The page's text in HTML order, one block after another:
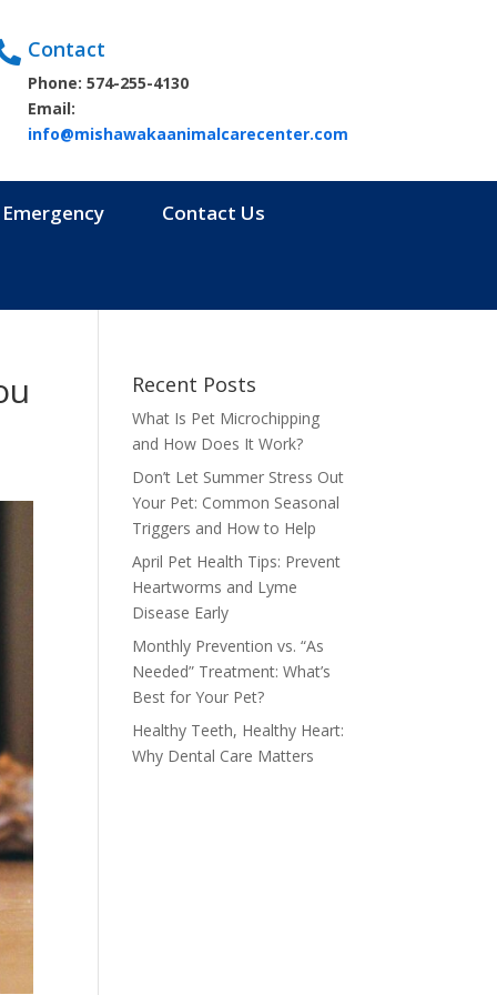
Contact
Phone: 574-255-4130
Email:
info@mishawakaanimalcarecenter.com
Emergency Contact Us
Recent Posts
What Is Pet Microchipping
and How Does It Work?
Don’t Let Summer Stress Out
Your Pet: Common Seasonal
Triggers and How to Help
April Pet Health Tips: Prevent
Heartworms and Lyme
Disease Early
Monthly Prevention vs. “As
Needed” Treatment: What’s
Best for Your Pet?
Healthy Teeth, Healthy Heart:
Why Dental Care Matters